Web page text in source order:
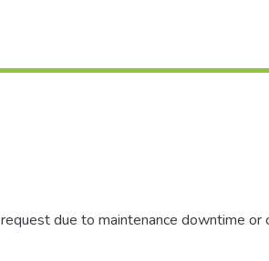
due to maintenance downtime